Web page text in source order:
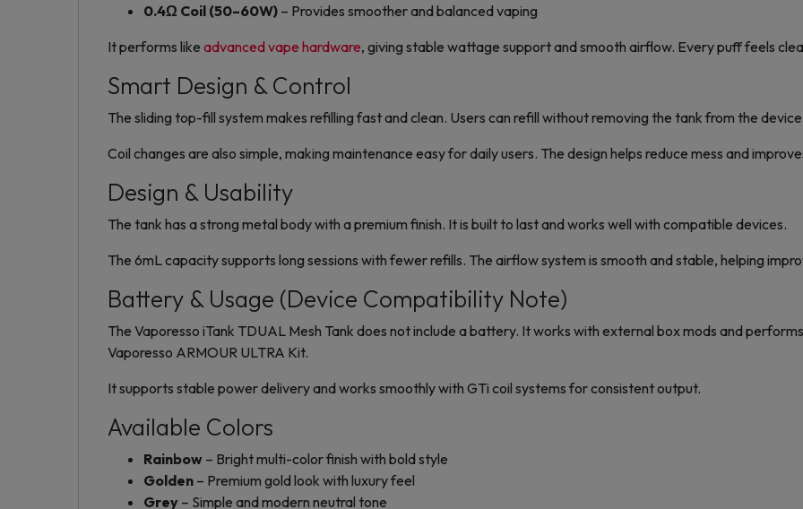
0.4Ω Coil (50–60W) – Provides smoother and balanced vaping
It performs like advanced vape hardware, giving stable wattage support and smooth airflow. Every puff feels
Smart Design & Control
The sliding top-fill system makes refilling fast and clean. Users can refill without removing the tank from the
Coil changes are also simple, making maintenance easy for daily users. The design helps reduce mess and
Design & Usability
The tank has a strong metal body with a premium finish. It is built to last and works well with compatible devices.
The 6mL capacity supports long sessions with fewer refills. The airflow system is smooth and stable, helping
Battery & Usage (Device Compatibility Note)
The Vaporesso iTank TDUAL Mesh Tank does not include a battery. It works with external box mods and
Vaporesso ARMOUR ULTRA Kit.
It supports stable power delivery and works smoothly with GTi coil systems for consistent output.
Available Colors
Rainbow – Bright multi-color finish with bold style
Golden – Premium gold look with luxury feel
Grey – Simple and modern neutral tone